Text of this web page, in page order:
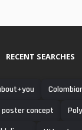
RECENT SEARCHES
poster concept